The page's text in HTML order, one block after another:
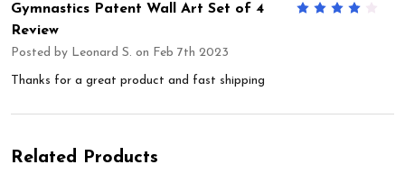
Gymnastics Patent Wall Art Set of 4
Review
Posted by Leonard S. on Feb 7th 2023
Thanks for a great product and fast shipping
Related Products